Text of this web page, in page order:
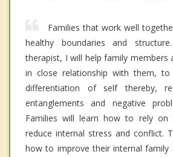
Families that work well
healthy boundaries and
therapist, I will help family members
in close relationship with them,
differentiation of self thereby,
entanglements and negative
Families will learn how to rely on
reduce internal stress and conflict.
how to improve their internal family